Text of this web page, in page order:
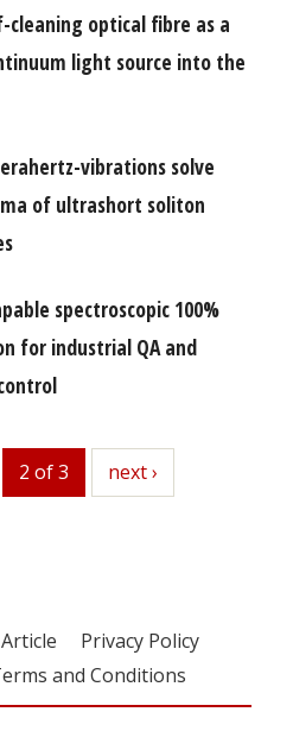
cleaning optical fibre as a
light source into the
vibrations solve
of ultrashort soliton
spectroscopic 100%
for industrial QA and
2 of 3 next
next ›
Privacy Policy
and Conditions